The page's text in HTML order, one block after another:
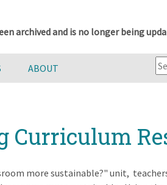
archived and is no longer being
ABOUT
Curriculum
more sustainable?" unit,